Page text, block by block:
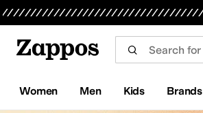
Women Men Kids Brands